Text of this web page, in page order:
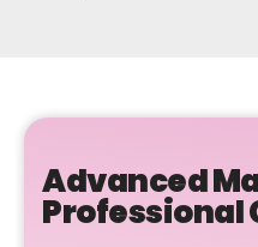
Advanced
Professional